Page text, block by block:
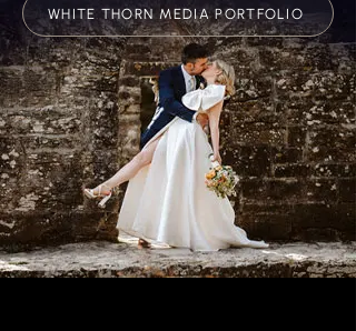
WHITE THORN MEDIA PORTFOLIO